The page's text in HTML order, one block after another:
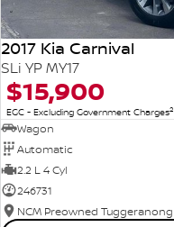
2017 Kia Carnival
SLi YP MY17
$15,900
EGC - Excluding Government Charges2
Wagon
Automatic
2.2 L 4 Cyl
246731
NCM Preowned Tuggeranong